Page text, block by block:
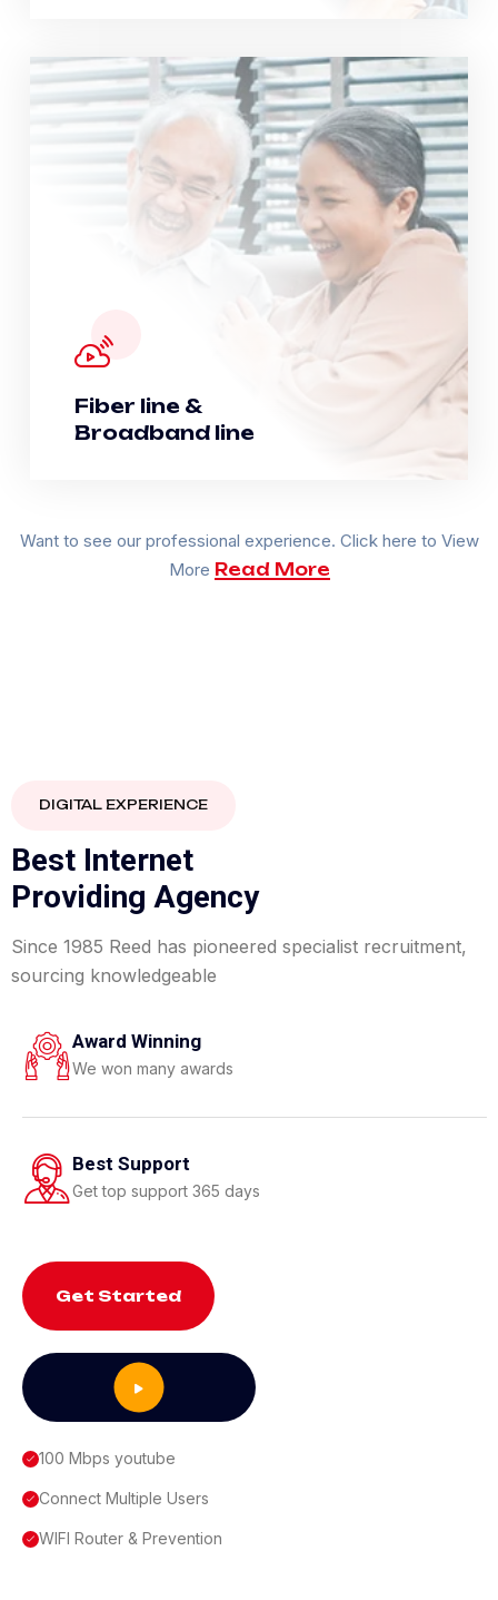
Fiber line &
Broadband line
Want to see our professional experience. Click here to View
More Read More
DIGITAL EXPERIENCE
Best Internet
Providing Agency
Since 1985 Reed has pioneered specialist recruitment,
sourcing knowledgeable
Award Winning
We won many awards
Best Support
Get top support 365 days
Get Started
100 Mbps youtube
Connect Multiple Users
WIFI Router & Prevention